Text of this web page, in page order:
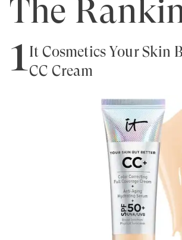
The
1It Cosmetics Your Skin
CC Cream